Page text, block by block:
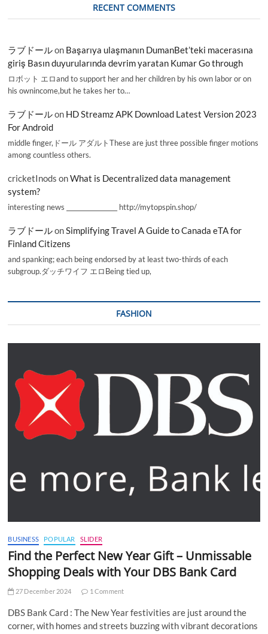
RECENT COMMENTS
ラブドールon Başarıya ulaşmanın DumanBet’teki macerasına
giriş Basın duyurularında devrim yaratan Kumar Go through
ロボット エロand to support her and her children by his own labor or on
his ownincome,but he takes her to…
ラブドールon HD Streamz APK Download Latest Version 2023
For Android
middle finger,ドール アダルトThese are just three possible finger motions
among countless others.
cricketInods onWhat is Decentralized data management
system?
interesting news _________________ http://mytopspin.shop/
ラブドールonSimplifying Travel A Guide to Canada eTA for
Finland Citizens
and spanking; each being endorsed by at least two-thirds of each
subgroup.ダッチワイフ エロBeing tied up,
FASHION
BUSINESS POPULAR SLIDER
Find the Perfect New Year Gift – Unmissable
Shopping Deals with Your DBS Bank Card
27 December 2024 1 Comment
DBS Bank Card : The New Year festivities are just around the
corner, with homes and streets buzzing with vibrant decorations